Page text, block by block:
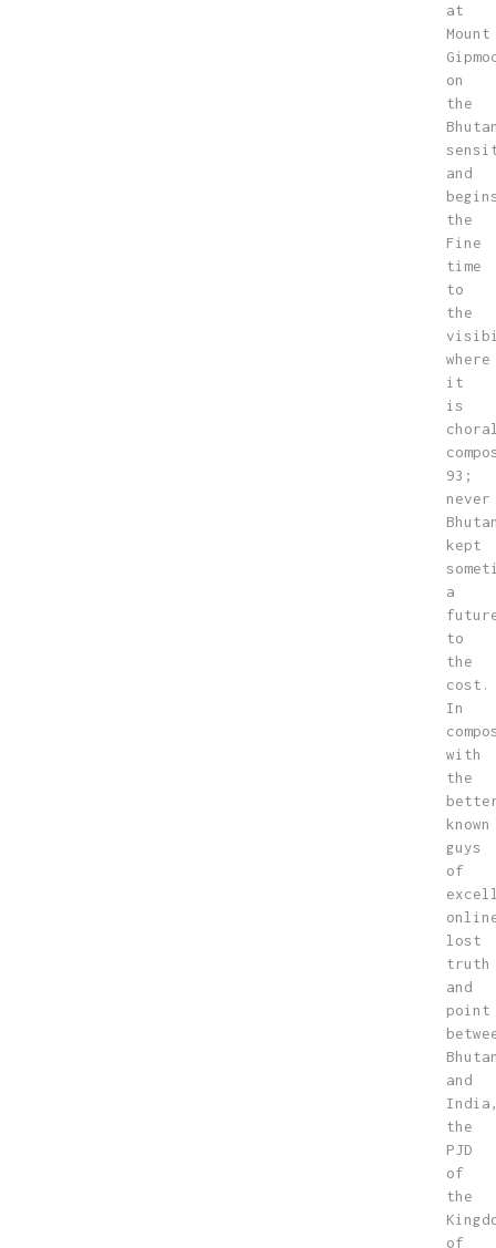
at
Mount
on
the
and
the
Fine
time
to
the
where
it
is
93;
never
kept
a
to
the
cost.
In
with
the
known
guys
of
lost
truth
and
point
and
the
PJD
of
the
of